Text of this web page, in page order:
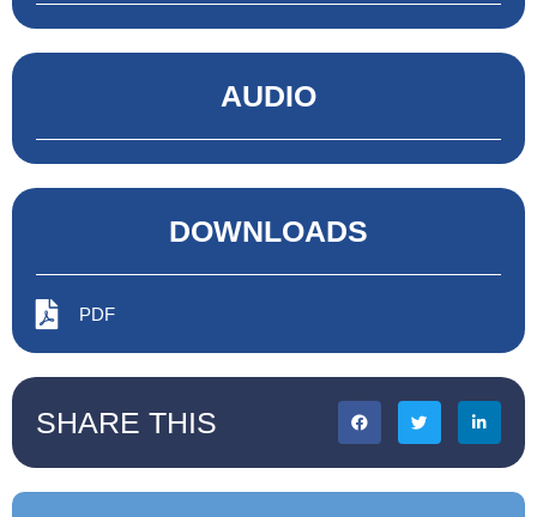
AUDIO
DOWNLOADS
PDF
SHARE THIS